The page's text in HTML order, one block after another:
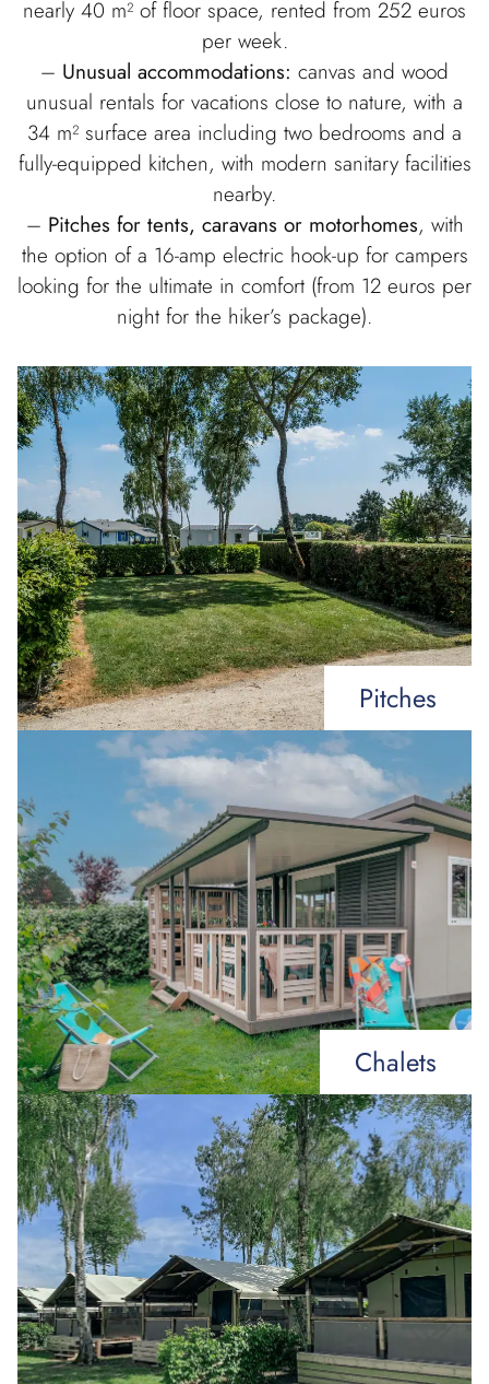
nearly 40 m² of floor space, rented from 252 euros
per week.
– Unusual accommodations: canvas and wood
unusual rentals for vacations close to nature, with a
34 m² surface area including two bedrooms and a
fully-equipped kitchen, with modern sanitary facilities
nearby.
– Pitches for tents, caravans or motorhomes, with
the option of a 16-amp electric hook-up for campers
looking for the ultimate in comfort (from 12 euros per
night for the hiker’s package).
Pitches
Chalets